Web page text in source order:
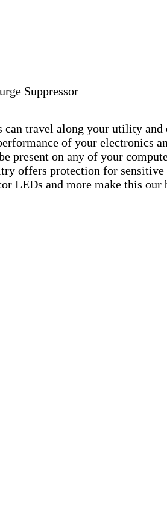
Suppressor
travel along your utility
of your electronics
present on any of your
offers protection for
LEDs and more make this